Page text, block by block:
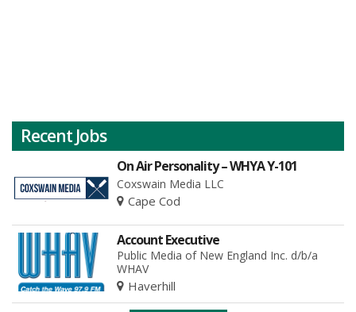
Recent Jobs
On Air Personality – WHYA Y-101
Coxswain Media LLC
Cape Cod
Account Executive
Public Media of New England Inc. d/b/a
WHAV
Haverhill